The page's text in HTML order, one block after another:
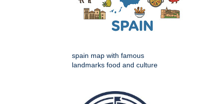
spain map with famous
landmarks food and culture